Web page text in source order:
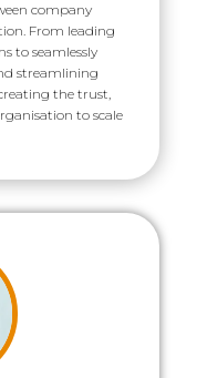
company
From leading
to seamlessly
streamlining
the trust,
to scale